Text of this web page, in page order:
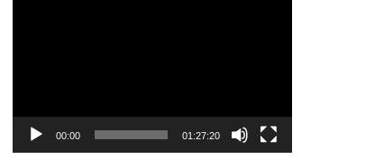
00:00 01:27:20